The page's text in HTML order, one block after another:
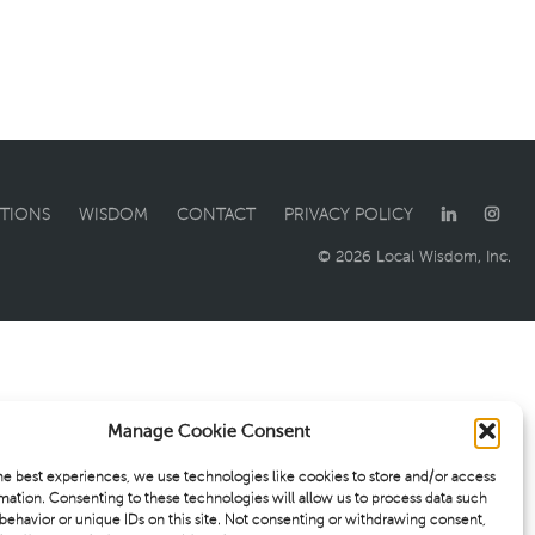
Manage Cookie Consent
best experiences, we use technologies like cookies to store and/or access
Consenting to these technologies will allow us to process data such
or unique IDs on this site. Not consenting or withdrawing consent,
WISDOM CONTACT PRIVACY POLICY
© 2026 Local Wisdom, Inc.